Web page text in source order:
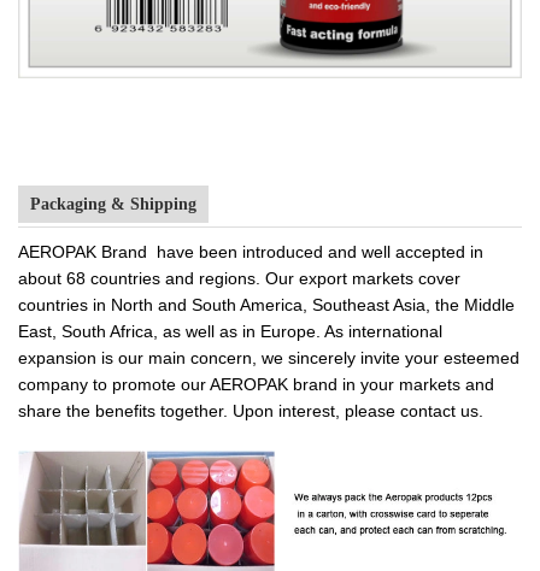
Packaging & Shipping
AEROPAK Brand have been introduced and well accepted in
about 68 countries and regions. Our export markets cover
countries in North and South America, Southeast Asia, the Middle
East, South Africa, as well as in Europe. As international
expansion is our main concern, we sincerely invite your esteemed
company to promote our AEROPAK brand in your markets and
share the benefits together. Upon interest, please contact us.